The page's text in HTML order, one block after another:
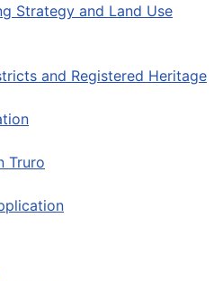
Strategy and Land Use
and Registered Heritage
Truro